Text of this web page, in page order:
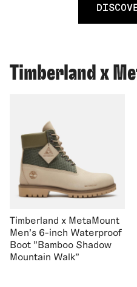
Timberland x
Timberland x MetaMount
Men's 6-inch Waterproof
Boot "Bamboo Shadow
Mountain Walk"